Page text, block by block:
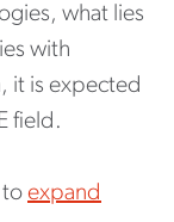
what lies
with
it is expected
field.
to expand